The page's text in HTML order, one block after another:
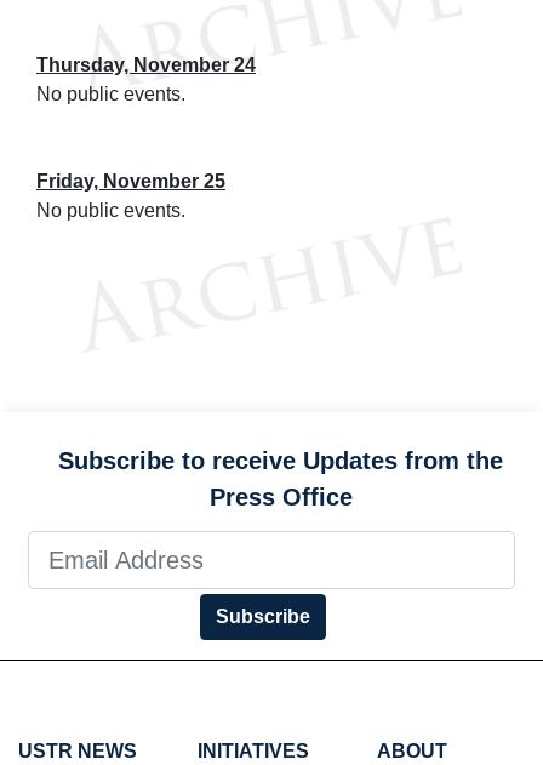
Thursday, November 24
No public events.
Friday, November 25
No public events.
Subscribe to receive Updates from the
Press Office
Subscribe
USTR NEWS INITIATIVES ABOUT